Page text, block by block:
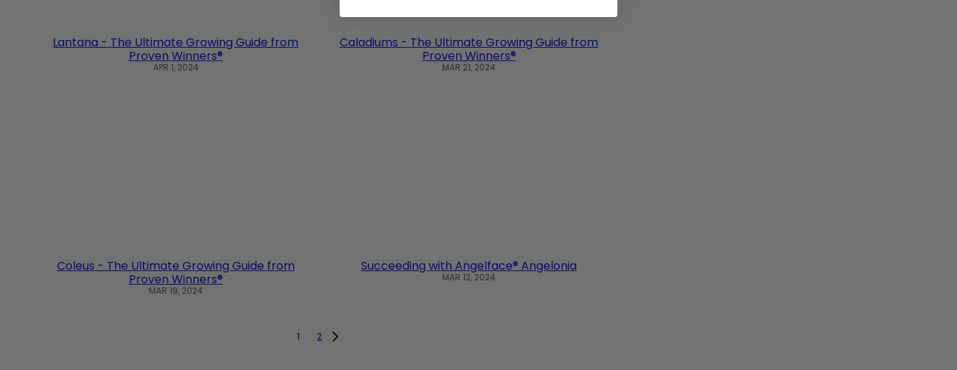
Lantana - The Ultimate Growing Guide from
Proven Winners®
APR 1, 2024
Caladiums - The Ultimate Growing Guide from
Proven Winners®
MAR 21, 2024
Coleus - The Ultimate Growing Guide from
Proven Winners®
MAR 19, 2024
Succeeding with Angelface® Angelonia
MAR 12, 2024
1 2